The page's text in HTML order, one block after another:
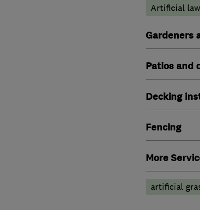
Artificial
Gardeners
Patios and
Decking
Fencing
More
artificial